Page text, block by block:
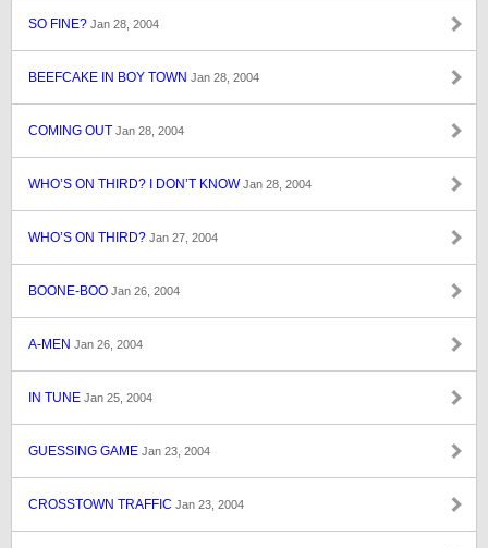
SO FINE? Jan 28, 2004
BEEFCAKE IN BOY TOWN Jan 28, 2004
COMING OUT Jan 28, 2004
WHO’S ON THIRD? I DON’T KNOWJan 28, 2004
WHO’S ON THIRD? Jan 27, 2004
BOONE-BOO Jan 26, 2004
A-MEN Jan 26, 2004
IN TUNE Jan 25, 2004
GUESSING GAME Jan 23, 2004
CROSSTOWN TRAFFIC Jan 23, 2004